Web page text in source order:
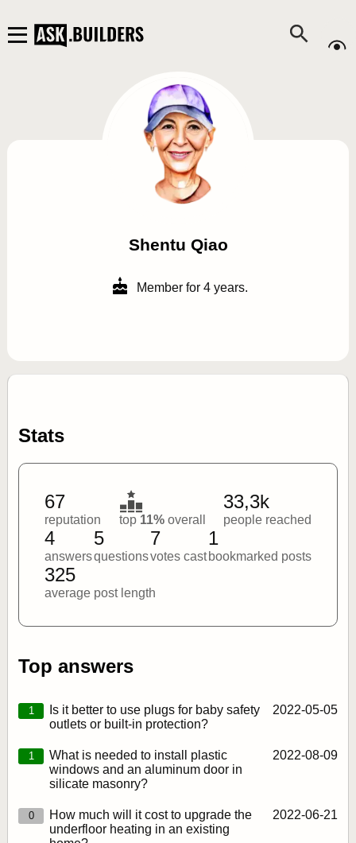
Shentu Qiao
Member for 4 years.
Stats
67
reputation top 11%overall
33,3k
people reached
4
answers
5
questions
7
votes cast
1
bookmarked posts
325
average post length
Top answers
1
Is it better to use plugs for baby safety
outlets or built-in protection?
2022‑05‑05
1
What is needed to install plastic
windows and an aluminum door in
silicate masonry?
2022‑08‑09
0
How much will it cost to upgrade the
underfloor heating in an existing
2022‑06‑21